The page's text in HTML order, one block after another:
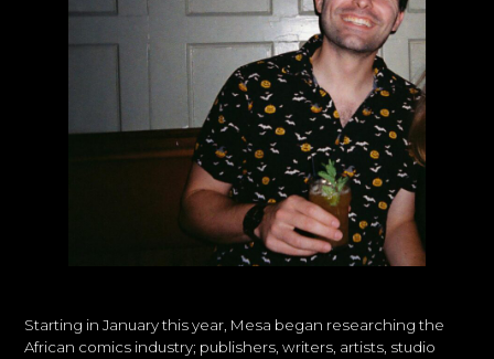
Starting in January this year, Mesa began researching the
African comics industry; publishers, writers, artists, studio